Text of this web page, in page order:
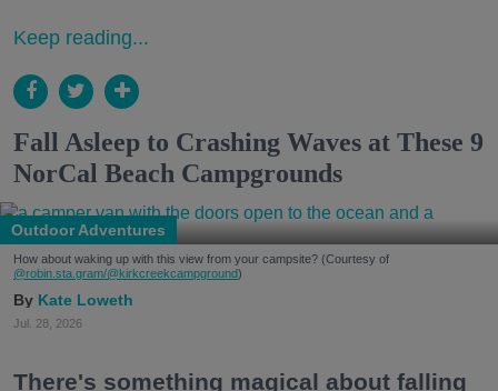
Keep reading...
Fall Asleep to Crashing Waves at These 9
NorCal Beach Campgrounds
Outdoor Adventures
How about waking up with this view from your campsite? (Courtesy of
@robin.sta.gram/@kirkcreekcampground)
Kate Loweth
Jul. 28, 2026
There's something magical about falling